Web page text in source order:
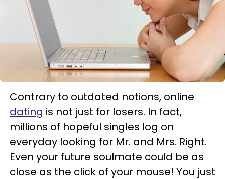
Contrary to outdated notions, online
dating is not just for losers. In fact,
millions of hopeful singles log on
everyday looking for Mr. and Mrs. Right.
Even your future soulmate could be as
close as the click of your mouse! You just